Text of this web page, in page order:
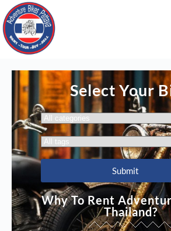
Select Your
Why To Rent
Thailand?